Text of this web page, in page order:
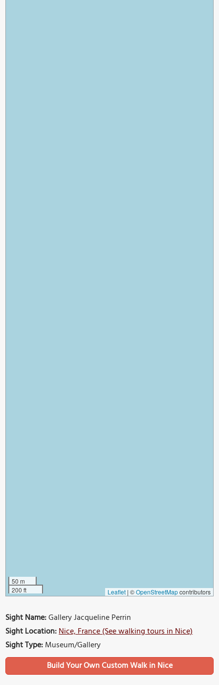
50 m
200 ft
Leaflet | ©OpenStreetMapcontributors
Sight Name:Gallery Jacqueline Perrin
Sight Location:Nice, France (See walking tours in Nice)
Sight Type:Museum/Gallery
Build Your Own Custom Walk in Nice